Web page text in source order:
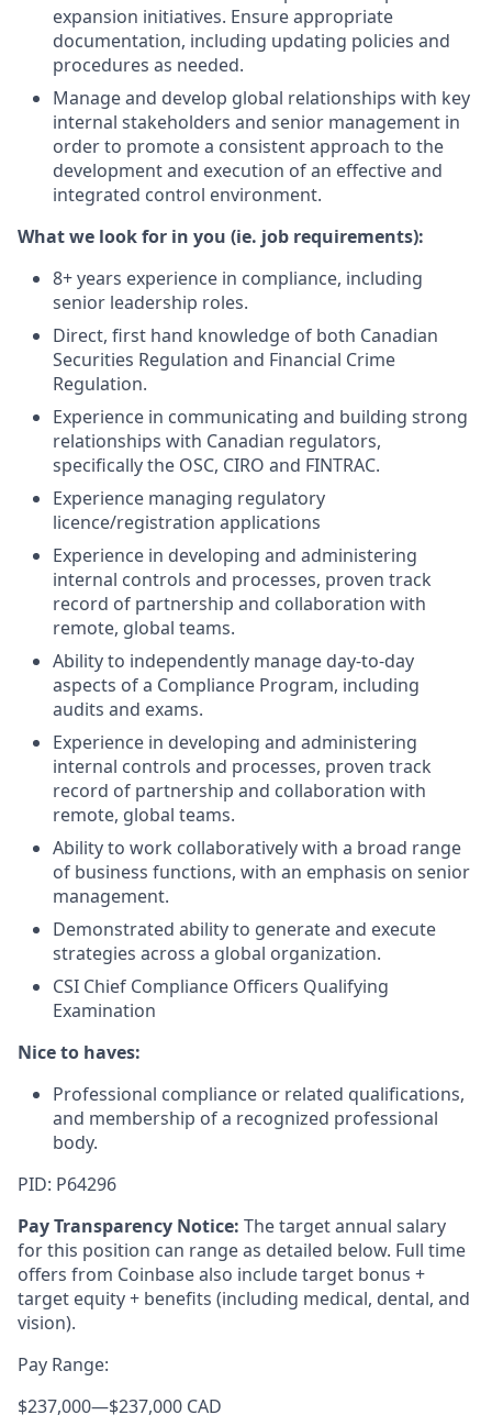
expansion initiatives. Ensure appropriate
documentation, including updating policies and
procedures as needed.
Manage and develop global relationships with key
internal stakeholders and senior management in
order to promote a consistent approach to the
development and execution of an effective and
integrated control environment.
What we look for in you (ie. job requirements):
8+ years experience in compliance, including
senior leadership roles.
Direct, first hand knowledge of both Canadian
Securities Regulation and Financial Crime
Regulation.
Experience in communicating and building strong
relationships with Canadian regulators,
specifically the OSC, CIRO and FINTRAC.
Experience managing regulatory
licence/registration applications
Experience in developing and administering
internal controls and processes, proven track
record of partnership and collaboration with
remote, global teams.
Ability to independently manage day-to-day
aspects of a Compliance Program, including
audits and exams.
Experience in developing and administering
internal controls and processes, proven track
record of partnership and collaboration with
remote, global teams.
Ability to work collaboratively with a broad range
of business functions, with an emphasis on senior
management.
Demonstrated ability to generate and execute
strategies across a global organization.
CSI Chief Compliance Officers Qualifying
Examination
Nice to haves:
Professional compliance or related qualifications,
and membership of a recognized professional
body.
PID: P64296
Pay Transparency Notice: The target annual salary
for this position can range as detailed below. Full time
offers from Coinbase also include target bonus +
target equity + benefits (including medical, dental, and
vision).
Pay Range:
$237,000—$237,000 CAD